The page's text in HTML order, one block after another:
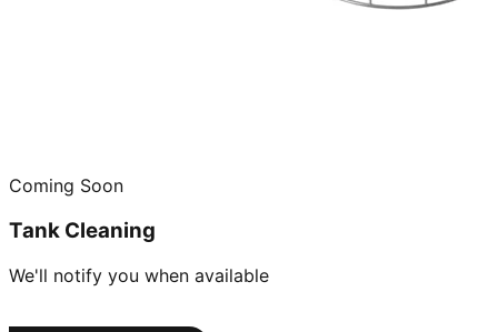
Coming Soon
Tank Cleaning
We'll notify you when available